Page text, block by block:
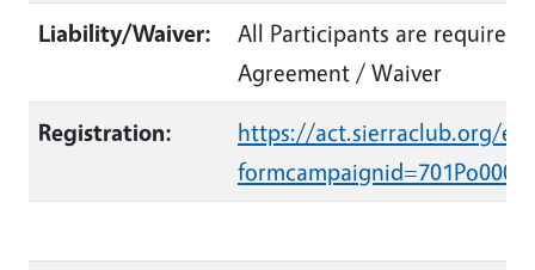
Liability/Waiver:
All Participants are required
Agreement / Waiver
Registration:
https://act.sierraclub.org/